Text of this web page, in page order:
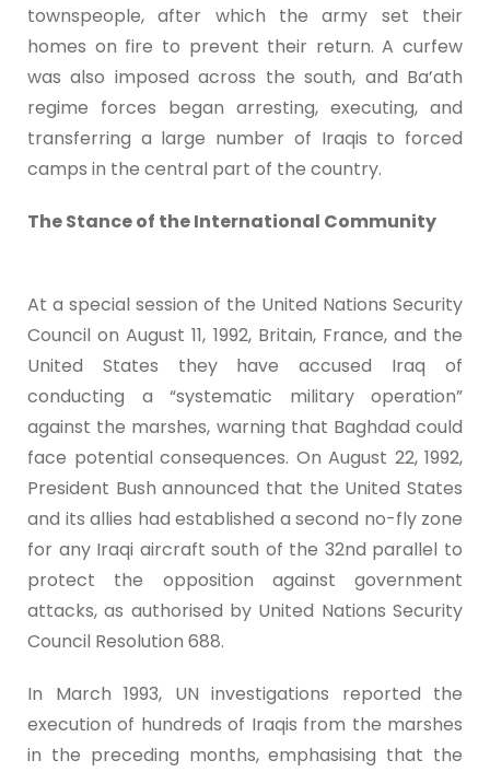
townspeople, after which the army set their
homes on fire to prevent their return. A curfew
was also imposed across the south, and Ba’ath
regime forces began arresting, executing, and
transferring a large number of Iraqis to forced
camps in the central part of the country.
The Stance of the International Community
At a special session of the United Nations Security
Council on August 11, 1992, Britain, France, and the
United States they have accused Iraq of
conducting a “systematic military operation”
against the marshes, warning that Baghdad could
face potential consequences. On August 22, 1992,
President Bush announced that the United States
and its allies had established a second no-fly zone
for any Iraqi aircraft south of the 32nd parallel to
protect the opposition against government
attacks, as authorised by United Nations Security
Council Resolution 688.
In March 1993, UN investigations reported the
execution of hundreds of Iraqis from the marshes
in the preceding months, emphasising that the